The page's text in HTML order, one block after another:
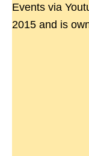
Events via
2015 and is